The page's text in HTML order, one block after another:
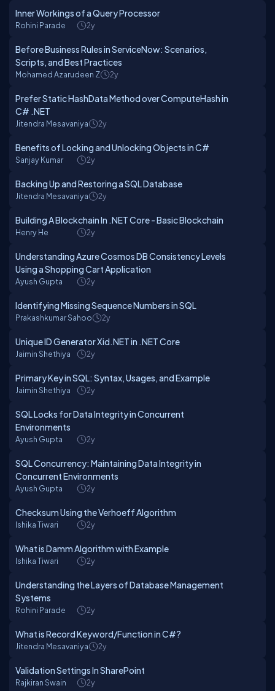
Inner Workings of a Query Processor
Rohini Parade 2y
Before Business Rules in ServiceNow: Scenarios,
Scripts, and Best Practices
Mohamed Azarudeen Z 2y
Prefer Static HashData Method over ComputeHash in
C# .NET
Jitendra Mesavaniya 2y
Benefits of Locking and Unlocking Objects in C#
Sanjay Kumar 2y
Backing Up and Restoring a SQL Database
Jitendra Mesavaniya 2y
Building A Blockchain In .NET Core - Basic Blockchain
Henry He 2y
Understanding Azure Cosmos DB Consistency Levels
Using a Shopping Cart Application
Ayush Gupta 2y
Identifying Missing Sequence Numbers in SQL
Prakashkumar Sahoo 2y
Unique ID Generator Xid.NET in .NET Core
Jaimin Shethiya 2y
Primary Key in SQL: Syntax, Usages, and Example
Jaimin Shethiya 2y
SQL Locks for Data Integrity in Concurrent
Environments
Ayush Gupta 2y
SQL Concurrency: Maintaining Data Integrity in
Concurrent Environments
Ayush Gupta 2y
Checksum Using the Verhoeff Algorithm
Ishika Tiwari 2y
What is Damm Algorithm with Example
Ishika Tiwari 2y
Understanding the Layers of Database Management
Systems
Rohini Parade 2y
What is Record Keyword/Function in C#?
Jitendra Mesavaniya 2y
Validation Settings In SharePoint
Rajkiran Swain 2y